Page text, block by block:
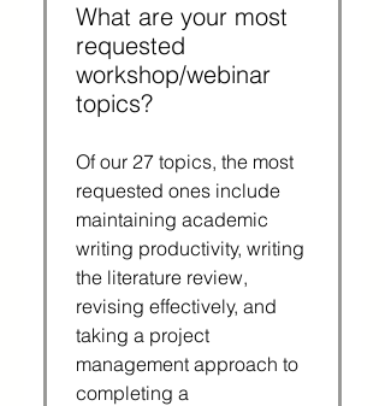
What are your most
requested
workshop/webinar
topics?
Of our 27 topics, the most
requested ones include
maintaining academic
writing productivity, writing
the literature review,
revising effectively, and
taking a project
management approach to
completing a